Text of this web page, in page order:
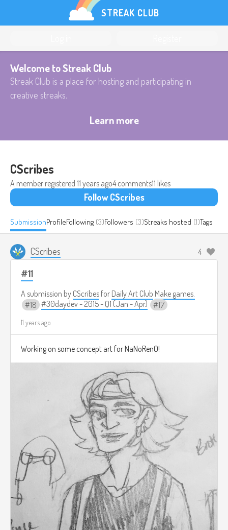
STREAK CLUB
Welcome to Streak Club
Streak Club is a place for hosting and participating in
creative streaks.
Learn more
CScribes
A member registered 11 years ago4 comments11 likes
Follow CScribes
SubmissionProfileFollowing (3)Followers (3)Streaks hosted (1)Tags
CScribes 4
#11
A submission by CScribes for Daily Art Club Make games.
18 #30daydev - 2015 - Q1 (Jan - Apr) 17
11 years ago
Working on some concept art for NaNoRenO!